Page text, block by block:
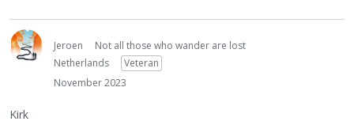
Jeroen
Not all those who wander are lost
Netherlands
Veteran
November 2023
Kirk